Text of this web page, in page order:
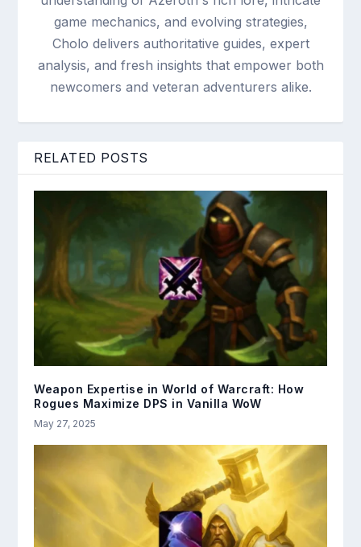
game mechanics, and evolving strategies,
Cholo delivers authoritative guides, expert
analysis, and fresh insights that empower both
newcomers and veteran adventurers alike.
RELATED POSTS
Weapon Expertise in World of Warcraft: How
Rogues Maximize DPS in Vanilla WoW
May 27, 2025